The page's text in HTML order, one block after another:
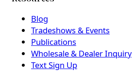
Blog
Tradeshows & Events
Publications
Wholesale & Dealer Inquiry
Text Sign Up